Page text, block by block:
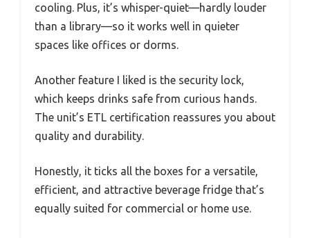
cooling. Plus, it’s whisper-quiet—hardly louder
than a library—so it works well in quieter
spaces like offices or dorms.
Another feature I liked is the security lock,
which keeps drinks safe from curious hands.
The unit’s ETL certification reassures you about
quality and durability.
Honestly, it ticks all the boxes for a versatile,
efficient, and attractive beverage fridge that’s
equally suited for commercial or home use.